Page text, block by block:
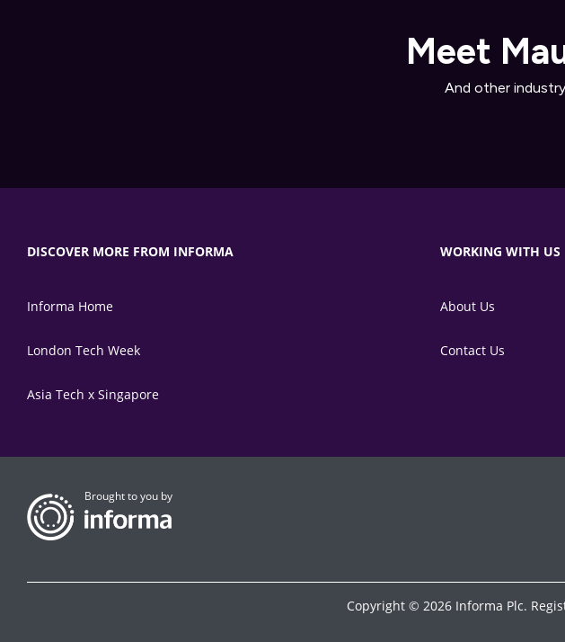
Meet
And other
DISCOVER MORE FROM INFORMA
Informa Home
London Tech Week
Asia Tech x Singapore
WORKING WITH US
About Us
Contact Us
Brought to you by
Copyright © 2026 Informa Plc.